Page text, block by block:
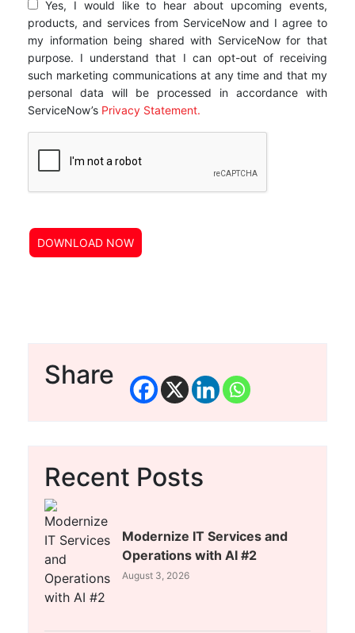
Yes, I would like to hear about upcoming events,
products, and services from ServiceNow and I agree to
my information being shared with ServiceNow for that
purpose. I understand that I can opt-out of receiving
such marketing communications at any time and that my
personal data will be processed in accordance with
ServiceNow’s Privacy Statement.
Share
Recent Posts
Modernize IT Services and
Operations with AI #2
August 3, 2026